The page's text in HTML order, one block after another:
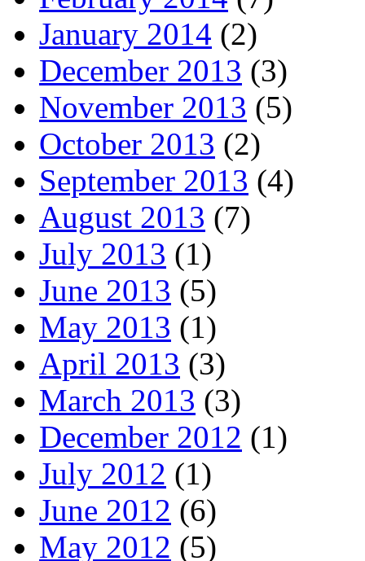
January 2014 (2)
December 2013 (3)
November 2013 (5)
October 2013 (2)
September 2013 (4)
August 2013 (7)
July 2013 (1)
June 2013 (5)
May 2013 (1)
April 2013 (3)
March 2013 (3)
December 2012 (1)
July 2012 (1)
June 2012 (6)
May 2012 (5)